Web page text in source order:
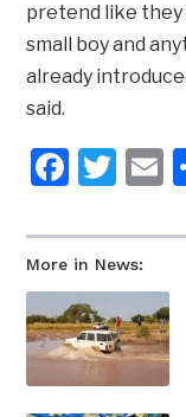
More in News:
pretend like they
small boy and
already
said.